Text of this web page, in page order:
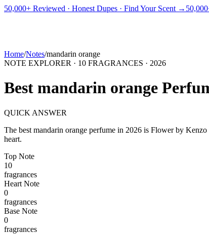
50,000+ Reviewed · Honest Dupes · Find Your Scent →
PICKSBEST FOR REVIEWSDUPESGUIDESBRANDS
Home/Notes/mandarin orange
NOTE EXPLORER · 10 FRAGRANCES · 2026
Best mandarin orange
QUICK ANSWER
The best mandarin orange perfume in 2026 is Flower by Kenzo
heart.
Top Note
10
fragrances
Heart Note
0
fragrances
Base Note
0
fragrances